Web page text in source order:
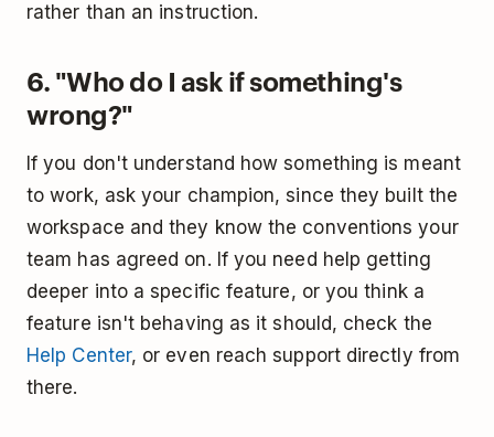
rather than an instruction.
6. "Who do I ask if something's
wrong?"
If you don't understand how something is meant
to work, ask your champion, since they built the
workspace and they know the conventions your
team has agreed on. If you need help getting
deeper into a specific feature, or you think a
feature isn't behaving as it should, check the
Help Center, or even reach support directly from
there.